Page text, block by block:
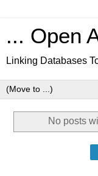
... Open
Linking Databases
No posts